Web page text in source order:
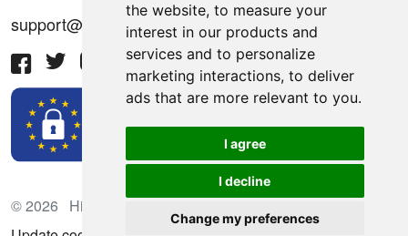
the website, to measure your
interest in our products and
services and to personalize
marketing interactions, to deliver
ads that are more relevant to you.
I agree
I decline
Change my preferences
support@hiringnotes.com
© 2026 Hiring Notes. International recruitment platform